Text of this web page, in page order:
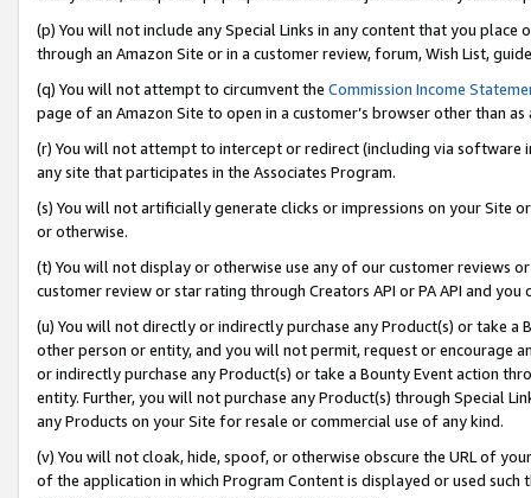
(p) You will not include any Special Links in any content that you
through an Amazon Site or in a customer review, forum, Wish List,
(q) You will not attempt to circumvent the Commission Income
page of an Amazon Site to open in a customer’s browser other than
(r) You will not attempt to intercept or redirect (including via software
any site that participates in the Associates Program.
(s) You will not artificially generate clicks or impressions on your Site
or otherwise.
(t) You will not display or otherwise use any of our customer reviews
customer review or star rating through Creators API or PA API and
(u) You will not directly or indirectly purchase any Product(s) or take
other person or entity, and you will not permit, request or encourage
or indirectly purchase any Product(s) or take a Bounty Event action
entity. Further, you will not purchase any Product(s) through Special
any Products on your Site for resale or commercial use of any kind.
(v) You will not cloak, hide, spoof, or otherwise obscure the URL of
of the application in which Program Content is displayed or used